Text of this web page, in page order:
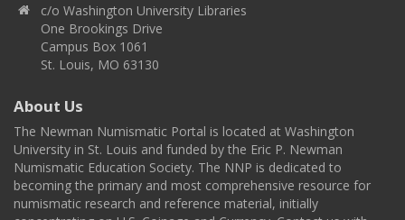
c/o Washington University Libraries
One Brookings Drive
Campus Box 1061
St. Louis, MO 63130
About Us
The Newman Numismatic Portal is located at Washington
University in St. Louis and funded by the Eric P. Newman
Numismatic Education Society. The NNP is dedicated to
becoming the primary and most comprehensive resource for
numismatic research and reference material, initially